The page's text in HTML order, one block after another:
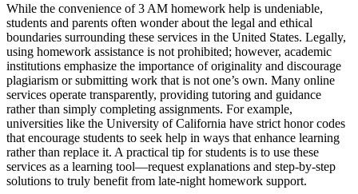
While the convenience of 3 AM homework help is undeniable,
students and parents often wonder about the legal and ethical
boundaries surrounding these services in the United States. Legally,
using homework assistance is not prohibited; however, academic
institutions emphasize the importance of originality and discourage
plagiarism or submitting work that is not one’s own. Many online
services operate transparently, providing tutoring and guidance
rather than simply completing assignments. For example,
universities like the University of California have strict honor codes
that encourage students to seek help in ways that enhance learning
rather than replace it. A practical tip for students is to use these
services as a learning tool—request explanations and step-by-step
solutions to truly benefit from late-night homework support.